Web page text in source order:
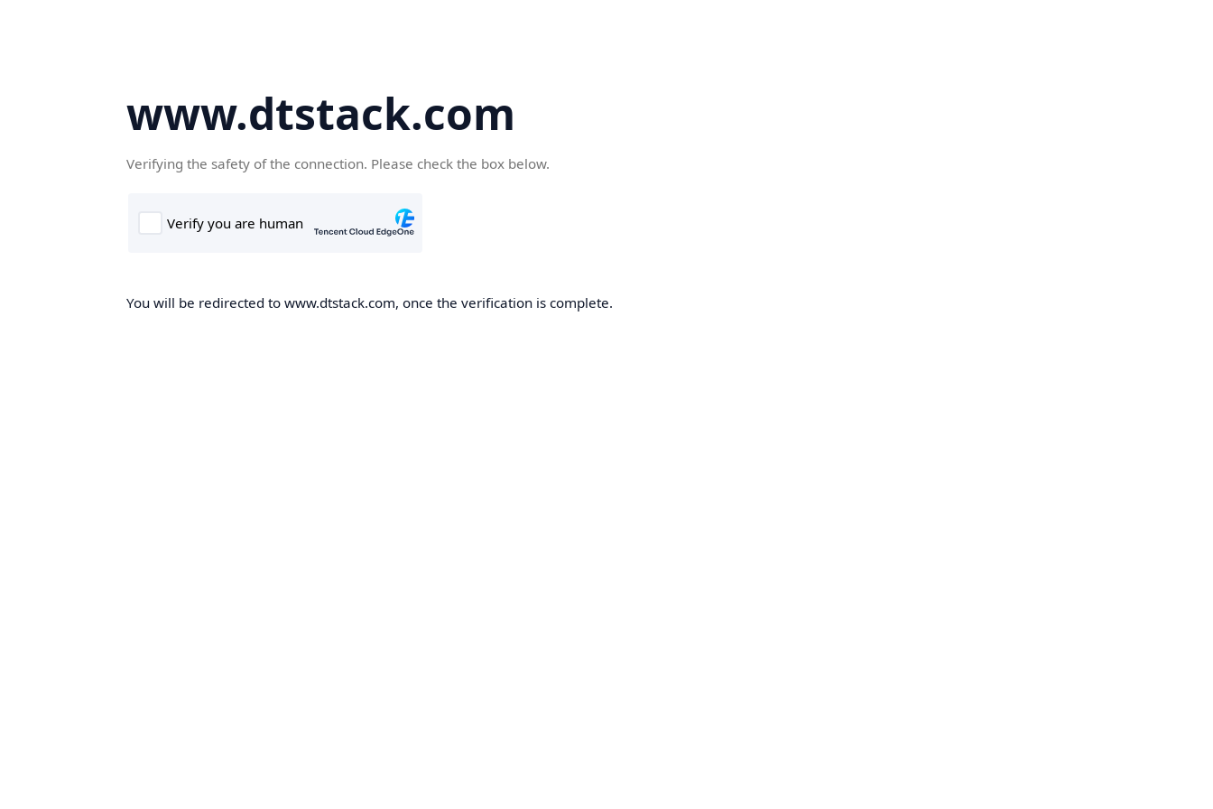
www.dtstack.com
Verifying the safety of the connection. Please check the box below.
You will be redirected to www.dtstack.com, once the verification is complete.